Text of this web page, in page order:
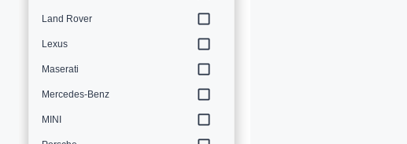
Land Rover
Lexus
Maserati
Mercedes-Benz
MINI